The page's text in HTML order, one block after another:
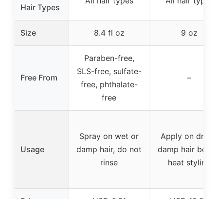
Hair Types
Size 8.4 fl oz 9 oz
Free From
Paraben-free,
SLS-free, sulfate-
free, phthalate-
free
–
Usage
Spray on wet or
damp hair, do not
rinse
Apply on dry or
damp hair
heat styling